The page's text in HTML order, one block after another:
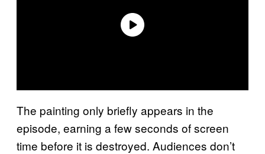
The painting only briefly appears in the
episode, earning a few seconds of screen
time before it is destroyed. Audiences don’t